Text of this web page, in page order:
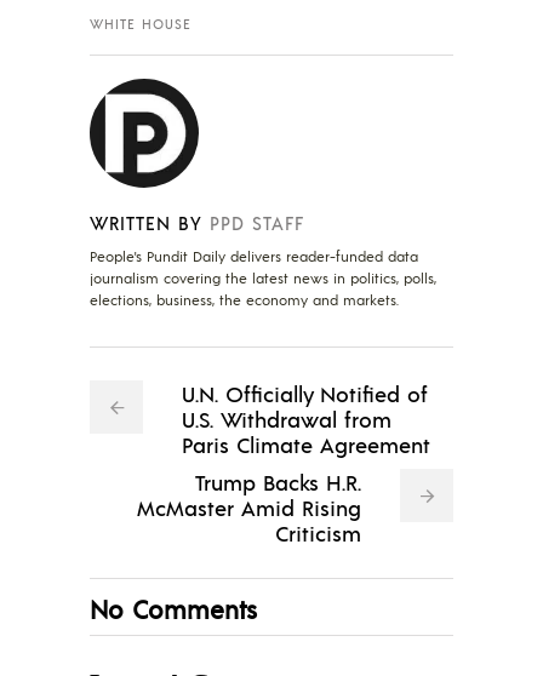
WHITE HOUSE
WRITTEN BY PPD STAFF
People's Pundit Daily delivers reader-funded data
journalism covering the latest news in politics, polls,
elections, business, the economy and markets.
U.N. Officially Notified of
U.S. Withdrawal from
Paris Climate Agreement
Trump Backs H.R.
McMaster Amid Rising
Criticism
No Comments